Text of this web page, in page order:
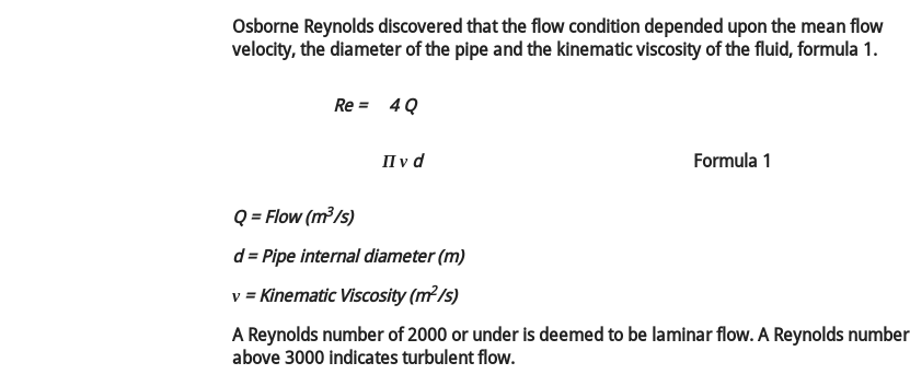
Osborne Reynolds discovered that the flow condition depended upon the mean flow
velocity, the diameter of the pipe and the kinematic viscosity of the fluid, formula 1.
Re = 4 Q
Π ν d Formula 1
Q = Flow (m3/s)
d = Pipe internal diameter (m)
ν = Kinematic Viscosity (m2/s)
A Reynolds number of 2000 or under is deemed to be laminar flow. A Reynolds number
above 3000 indicates turbulent flow.